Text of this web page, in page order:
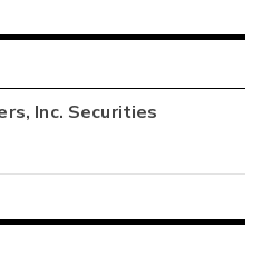
Inc. Securities